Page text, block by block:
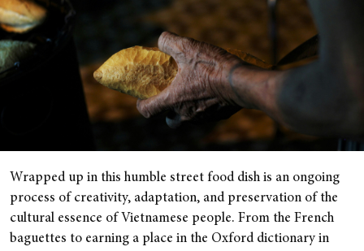
Wrapped up in this humble street food dish is an ongoing
process of creativity, adaptation, and preservation of the
cultural essence of Vietnamese people. From the French
baguettes to earning a place in the Oxford dictionary in